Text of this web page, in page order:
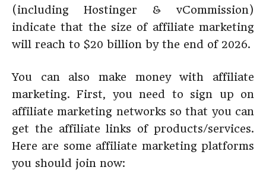
(including Hostinger & vCommission)
indicate that the size of affiliate marketing
will reach to $20 billion by the end of 2026.
You can also make money with affiliate
marketing. First, you need to sign up on
affiliate marketing networks so that you can
get the affiliate links of products/services.
Here are some affiliate marketing platforms
you should join now: